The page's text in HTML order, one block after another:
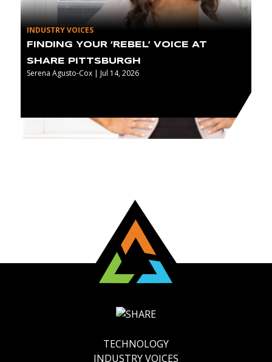
INDUSTRY VOICES
FINDING YOUR ‘REBEL’ VOICE AT
SHARE PITTSBURGH
Serena Agusto-Cox | Jul 14, 2026
TECHNOLOGY
INDUSTRY VOICES